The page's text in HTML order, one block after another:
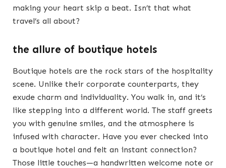
making your heart skip a beat. Isn’t that what
travel’s all about?
the allure of boutique hotels
Boutique hotels are the rock stars of the hospitality
scene. Unlike their corporate counterparts, they
exude charm and individuality. You walk in, and it’s
like stepping into a different world. The staff greets
you with genuine smiles, and the atmosphere is
infused with character. Have you ever checked into
a boutique hotel and felt an instant connection?
Those little touches—a handwritten welcome note or